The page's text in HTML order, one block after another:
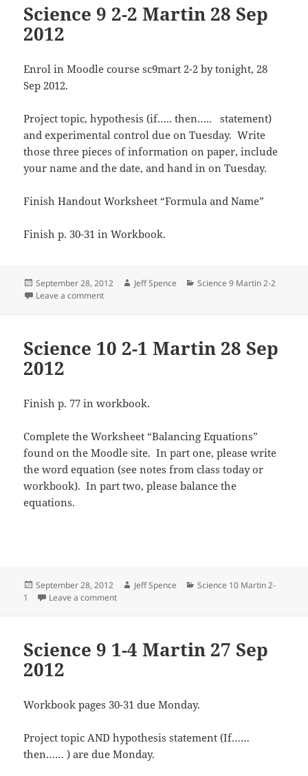
Science 9 2-2 Martin 28 Sep
2012
Enrol in Moodle course sc9mart 2-2 by tonight, 28
Sep 2012.
Project topic, hypothesis (if….. then….. statement)
and experimental control due on Tuesday. Write
those three pieces of information on paper, include
your name and the date, and hand in on Tuesday.
Finish Handout Worksheet “Formula and Name”
Finish p. 30-31 in Workbook.
Posted
on
September 28, 2012 Author
Jeff Spence Categories
Science 9 Martin 2-2
Leave a commenton Science 9 2-2 Martin 28 Sep 2012
Science 10 2-1 Martin 28 Sep
2012
Finish p. 77 in workbook.
Complete the Worksheet “Balancing Equations”
found on the Moodle site. In part one, please write
the word equation (see notes from class today or
workbook). In part two, please balance the
equations.
Posted
on
September 28, 2012 Author
Jeff Spence Categories
Science 10 Martin 2-
1
Leave a commenton Science 10 2-1 Martin 28 Sep 2012
Science 9 1-4 Martin 27 Sep
2012
Workbook pages 30-31 due Monday.
Project topic AND hypothesis statement (If……
then…… ) are due Monday.